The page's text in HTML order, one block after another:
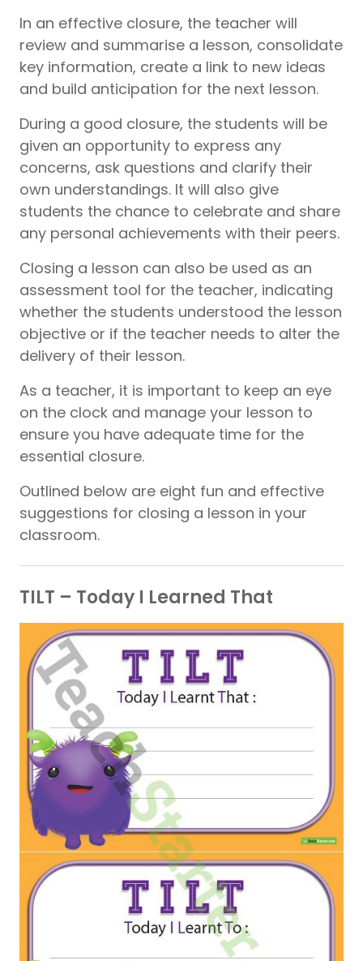
In an effective closure, the teacher will
review and summarise a lesson, consolidate
key information, create a link to new ideas
and build anticipation for the next lesson.
During a good closure, the students will be
given an opportunity to express any
concerns, ask questions and clarify their
own understandings. It will also give
students the chance to celebrate and share
any personal achievements with their peers.
Closing a lesson can also be used as an
assessment tool for the teacher, indicating
whether the students understood the lesson
objective or if the teacher needs to alter the
delivery of their lesson.
As a teacher, it is important to keep an eye
on the clock and manage your lesson to
ensure you have adequate time for the
essential closure.
Outlined below are eight fun and effective
suggestions for closing a lesson in your
classroom.
TILT – Today I Learned That